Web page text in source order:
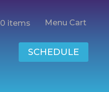
0 items Menu Cart
SCHEDULE